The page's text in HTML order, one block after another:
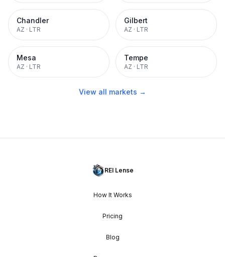
Chandler
AZ · LTR
Gilbert
AZ · LTR
Mesa
AZ · LTR
Tempe
AZ · LTR
View all markets →
REI Lense
How It Works
Pricing
Blog